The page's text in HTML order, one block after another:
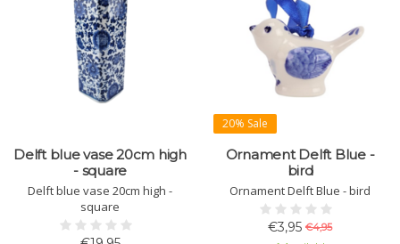
Delft blue vase 20cm high
- square
Delft blue vase 20cm high -
square
20% Sale
Ornament Delft Blue -
bird
Ornament Delft Blue - bird
€3,95 €4,95